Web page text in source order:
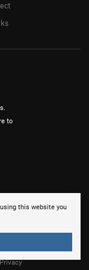
this website you
to
Privacy